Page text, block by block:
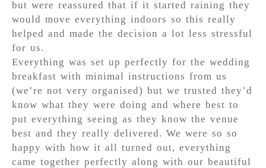
but were reassured that if it started raining they
would move everything indoors so this really
helped and made the decision a lot less stressful
for us.
Everything was set up perfectly for the wedding
breakfast with minimal instructions from us
(we’re not very organised) but we trusted they’d
know what they were doing and where best to
put everything seeing as they know the venue
best and they really delivered. We were so so
happy with how it all turned out, everything
came together perfectly along with our beautiful